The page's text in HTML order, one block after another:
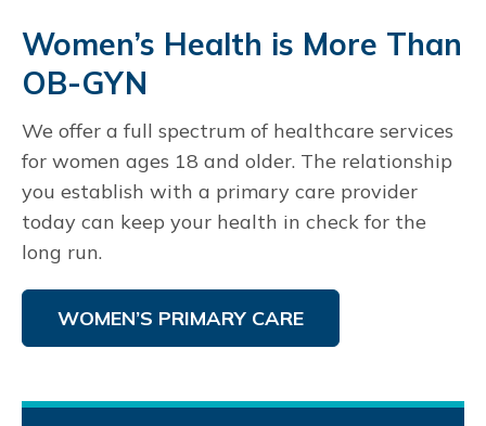
Women’s Health is More Than
OB-GYN
We offer a full spectrum of healthcare services
for women ages 18 and older. The relationship
you establish with a primary care provider
today can keep your health in check for the
long run.
WOMEN’S PRIMARY CARE